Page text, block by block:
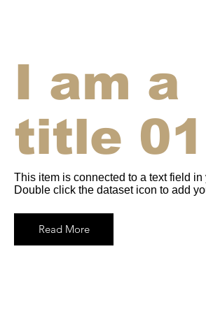
I am a
title 01
This item is connected to a text field in
Double click the dataset icon to add
Read More